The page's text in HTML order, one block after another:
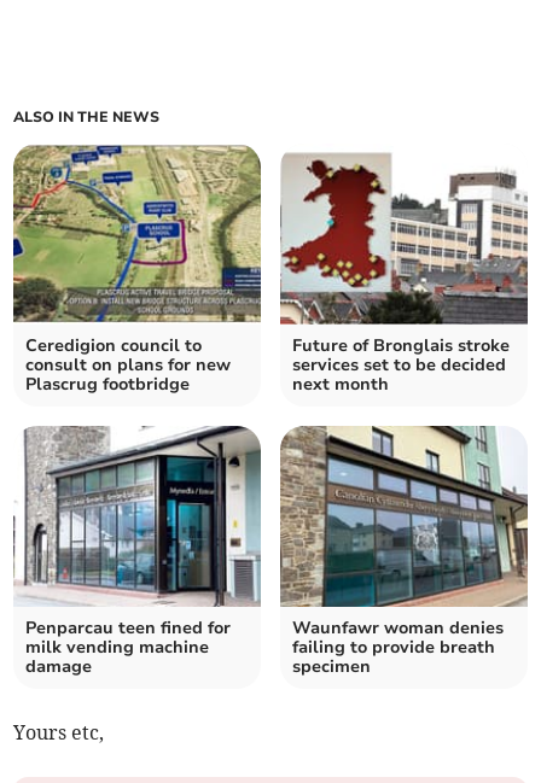
ALSO IN THE NEWS
Ceredigion council to
consult on plans for new
Plascrug footbridge
Future of Bronglais stroke
services set to be decided
next month
Penparcau teen fined for
milk vending machine
damage
Waunfawr woman denies
failing to provide breath
specimen
Yours etc,